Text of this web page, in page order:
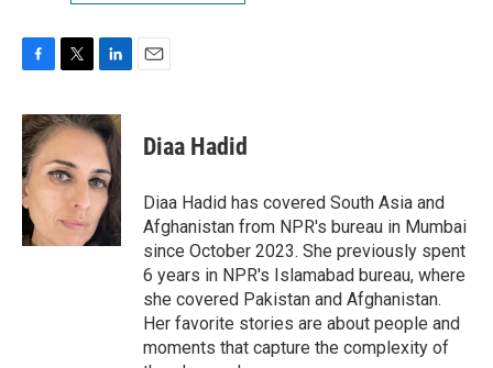
c
e
b
o
o
k
i
t
t
e
n
k
e
d
I
n
Diaa Hadid
Diaa Hadid has covered South Asia and
Afghanistan from NPR's bureau in Mumbai
since October 2023. She previously spent
6 years in NPR's Islamabad bureau, where
she covered Pakistan and Afghanistan.
Her favorite stories are about people and
moments that capture the complexity of